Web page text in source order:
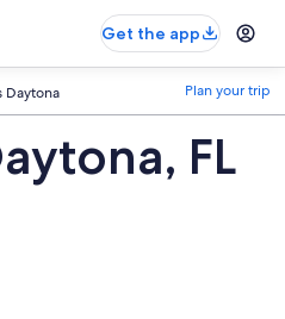
Get the app
Daytona Plan your trip
FL